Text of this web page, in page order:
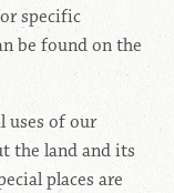
specific
be found on the
uses of our
the land and its
places are